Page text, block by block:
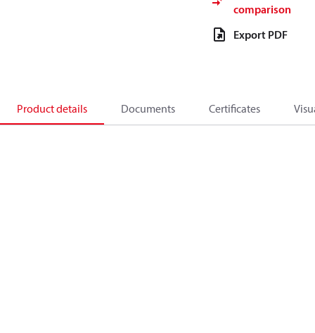
comparison
Export PDF
Product details Documents Certificates